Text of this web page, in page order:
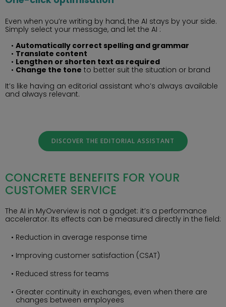
Even when you’re writing by hand, the AI stays by your side.
Simply select your message, and let the AI :
Automatically correct spelling and grammar
Translate content
Lengthen or shorten text as required
Change the tone to better suit the situation or brand
It’s like having an editorial assistant who’s always available
and always relevant.
DISCOVER THE EDITORIAL ASSISTANT
CONCRETE BENEFITS FOR YOUR
CUSTOMER SERVICE
The AI in MyOverview is not a gadget: it’s a performance
accelerator. Its effects can be measured directly in the field:
Reduction in average response time
Improving customer satisfaction (CSAT)
Reduced stress for teams
Greater continuity in exchanges, even when there are
changes between employees